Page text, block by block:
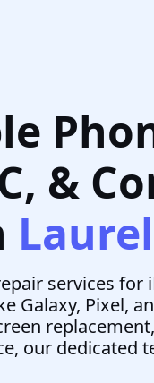
&
services for
Galaxy, Pixel,
our dedicated